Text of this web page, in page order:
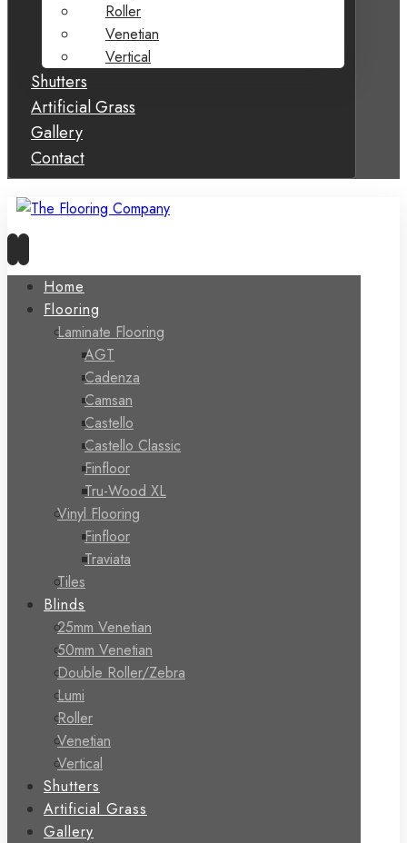
Roller
Venetian
Vertical
Shutters
Artificial Grass
Gallery
Contact
Home
Flooring
Laminate Flooring
AGT
Cadenza
Camsan
Castello
Castello Classic
Finfloor
Tru-Wood XL
Vinyl Flooring
Finfloor
Traviata
Tiles
Blinds
25mm Venetian
50mm Venetian
Double Roller/Zebra
Lumi
Roller
Venetian
Vertical
Shutters
Artificial Grass
Gallery